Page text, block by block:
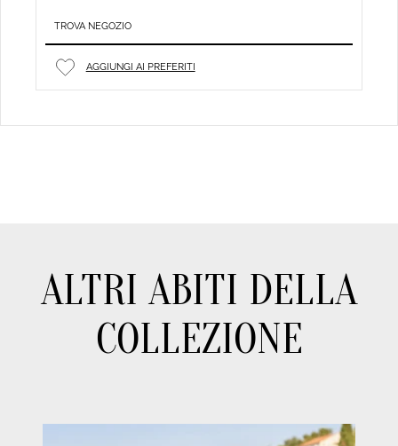
TROVA NEGOZIO
AGGIUNGI AI PREFERITI
ALTRI ABITI DELLA
COLLEZIONE